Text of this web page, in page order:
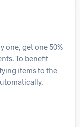
one, get one 50%
To benefit
items to the